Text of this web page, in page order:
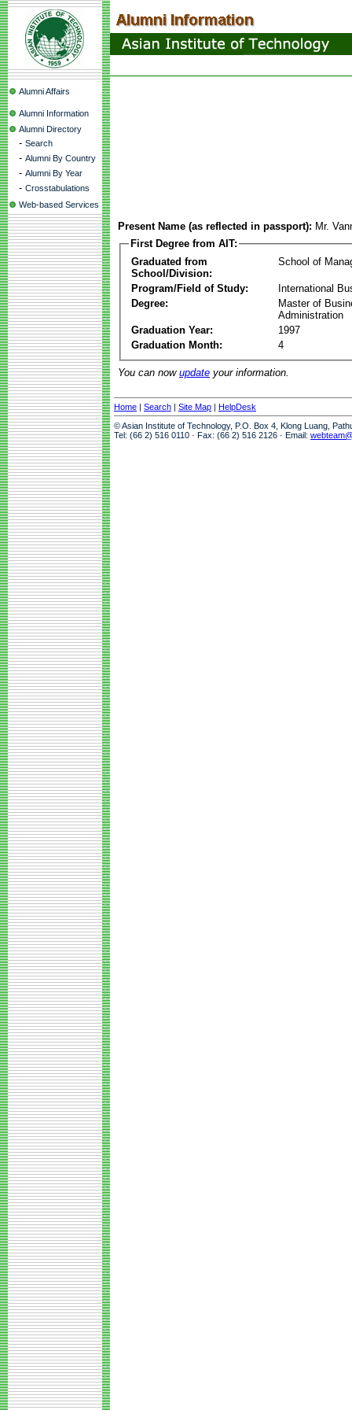
Alumni Affairs
Alumni Information
Alumni Directory
- Search
- Alumni By Country
- Alumni By Year
- Crosstabulations
Web-based Services
Present Name (as reflected in passport): Mr.
First Degree from AIT:
Graduated from
School/Division:
School of
Program/Field of Study:
International
Degree:
Master of
Administration
Graduation Year:
1997
Graduation Month:
4
You can now update your information.
Home | Search | Site Map | HelpDesk
© Asian Institute of Technology, P.O. Box 4, Klong Luang,
Tel: (66 2) 516 0110 · Fax: (66 2) 516 2126 · Email: